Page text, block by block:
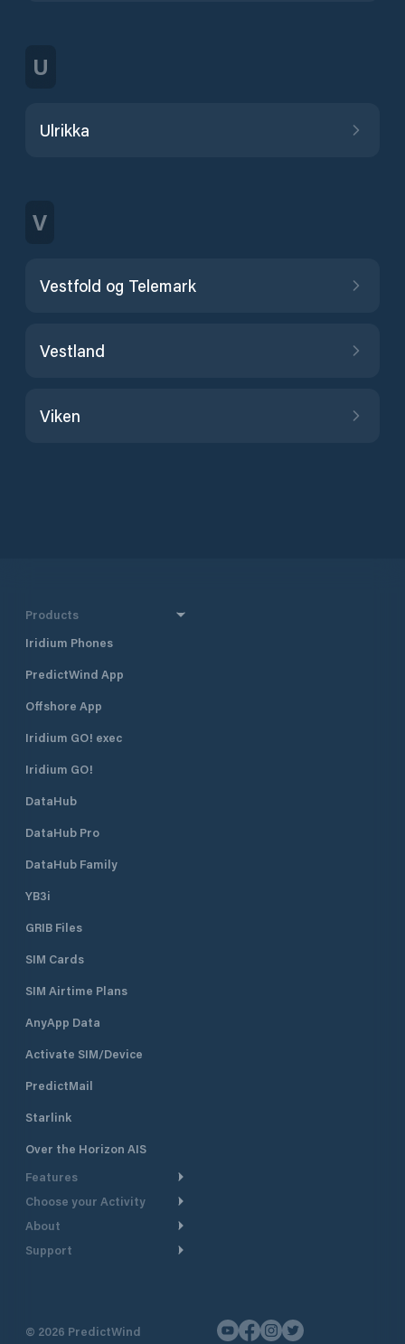
U
Ulrikka
V
Vestfold og Telemark
Vestland
Viken
Products
Iridium Phones
PredictWind App
Offshore App
Iridium GO! exec
Iridium GO!
DataHub
DataHub Pro
DataHub Family
YB3i
GRIB Files
SIM Cards
SIM Airtime Plans
AnyApp Data
Activate SIM/Device
PredictMail
Starlink
Over the Horizon AIS
Features
Weather Routing
GPS Tracking
Choose your Activity
Cruising
Powerboating
About
Take a Tour
Support
Contact Us
© 2026 PredictWind